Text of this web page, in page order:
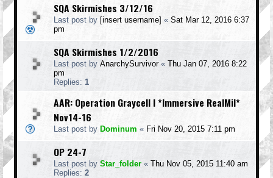
SQA Skirmishes 3/12/16
Last post by [insert username] « Sat Mar 12, 2016 6:37
pm
SQA Skirmishes 1/2/2016
Last post by AnarchySurvivor« Thu Jan 07, 2016 8:22
pm
Replies: 1
AAR: Operation Graycell I *Immersive RealMil*
Nov14-16
Last post by Dominum « Fri Nov 20, 2015 7:11 pm
OP 24-7
Last post by Star_folder « Thu Nov 05, 2015 11:40 am
Replies: 2